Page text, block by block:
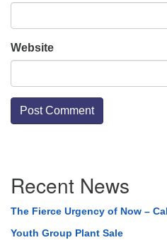
Website
Navigation
Recent News
The Fierce Urgency of Now –
Youth Group Plant Sale